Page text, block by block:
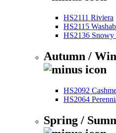
HS2111 Riviera
HS2115
HS2136
Autumn /
HS2092
HS2064
Spring /